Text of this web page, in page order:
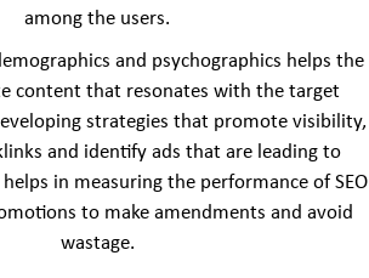
among the users.
and psychographics helps the
content that resonates with the target
strategies that promote visibility,
and identify ads that are leading to
in measuring the performance of SEO
to make amendments and avoid
wastage.